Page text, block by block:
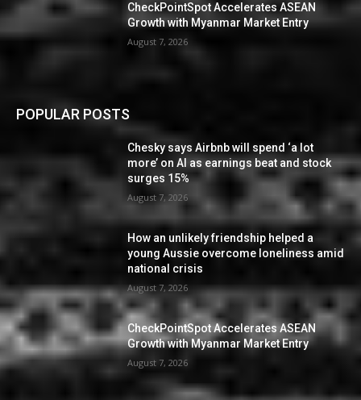
CheckPointSpot Accelerates ASEAN
Growth with Myanmar Market Entry
August 7, 2026
POPULAR POSTS
Chesky says Airbnb will spend ‘a lot
more’ on AI as earnings beat and stock
surges 15%
August 7, 2026
How an unlikely friendship helped a
young Aussie overcome loneliness amid
national crisis
August 7, 2026
CheckPointSpot Accelerates ASEAN
Growth with Myanmar Market Entry
August 7, 2026